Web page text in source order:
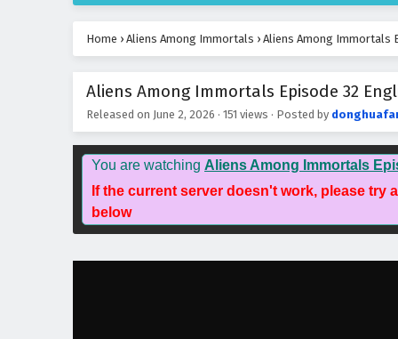
Home › Aliens Among Immortals › Aliens Among Immortals
Aliens Among Immortals Episode 32
Released on June 2, 2026 · 151 views · Posted by
You are watching Aliens Among Immortals
If the current server doesn't work, please try
below